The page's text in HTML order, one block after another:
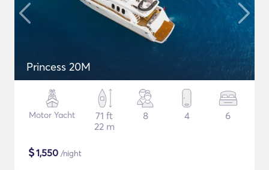
Princess 20M
Motor Yacht
71 ft
22 m
8 4 6
$1,550 /night